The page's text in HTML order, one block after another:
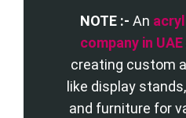
NOTE :- An
company in UAE
creating custom
like display
and furniture for